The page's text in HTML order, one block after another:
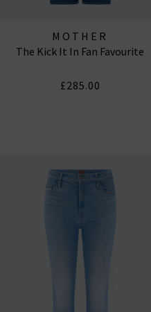
MOTHER
The Kick It In Fan Favourite
£285.00